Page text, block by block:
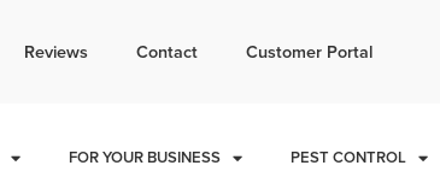
Reviews Contact Customer Portal
FOR YOUR BUSINESS PEST CONTROL